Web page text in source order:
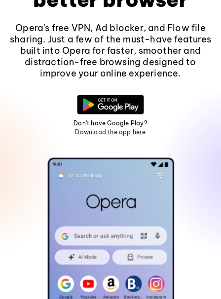
Opera's free VPN, Ad blocker, and Flow file
sharing. Just a few of the must-have features
built into Opera for faster, smoother and
distraction-free browsing designed to
improve your online experience.
Don't have Google Play?
Download the app here